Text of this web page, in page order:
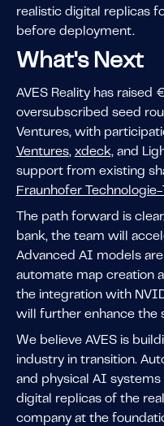
realistic digital replicas
before deployment.
What's Next
AVES Reality has raised
oversubscribed seed
Ventures, with
Ventures, xdeck,and
support from existing
Fraunhofer
The path forward is
bank, the team will
Advanced AI models
automate map creation
the integration with
will further enhance the
We believe AVES is
industry in transition.
and physical AI systems
digital replicas of the
company at the